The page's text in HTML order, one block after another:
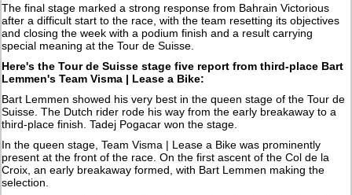
The final stage marked a strong response from Bahrain Victorious
after a difficult start to the race, with the team resetting its objectives
and closing the week with a podium finish and a result carrying
special meaning at the Tour de Suisse.
Here's the Tour de Suisse stage five report from third-place Bart
Lemmen's Team Visma | Lease a Bike:
Bart Lemmen showed his very best in the queen stage of the Tour de
Suisse. The Dutch rider rode his way from the early breakaway to a
third-place finish. Tadej Pogacar won the stage.
In the queen stage, Team Visma | Lease a Bike was prominently
present at the front of the race. On the first ascent of the Col de la
Croix, an early breakaway formed, with Bart Lemmen making the
selection.